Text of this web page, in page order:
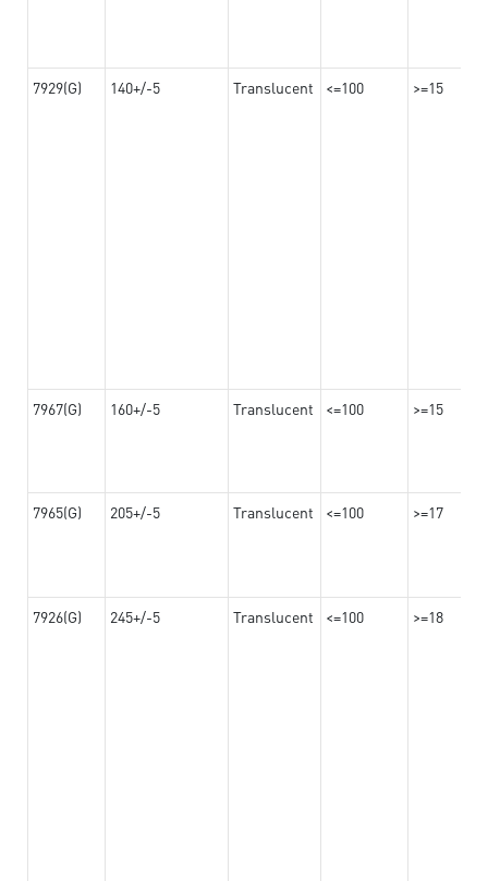
7929(G) 140+/-5 Translucent <=100 >=15
7967(G) 160+/-5 Translucent <=100 >=15
7965(G) 205+/-5 Translucent <=100 >=17
7926(G) 245+/-5 Translucent <=100 >=18